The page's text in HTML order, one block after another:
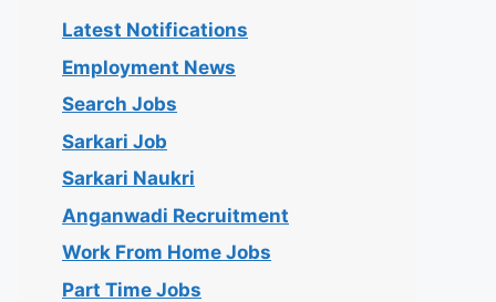
Latest Notifications
Employment News
Search Jobs
Sarkari Job
Sarkari Naukri
Anganwadi Recruitment
Work From Home Jobs
Part Time Jobs